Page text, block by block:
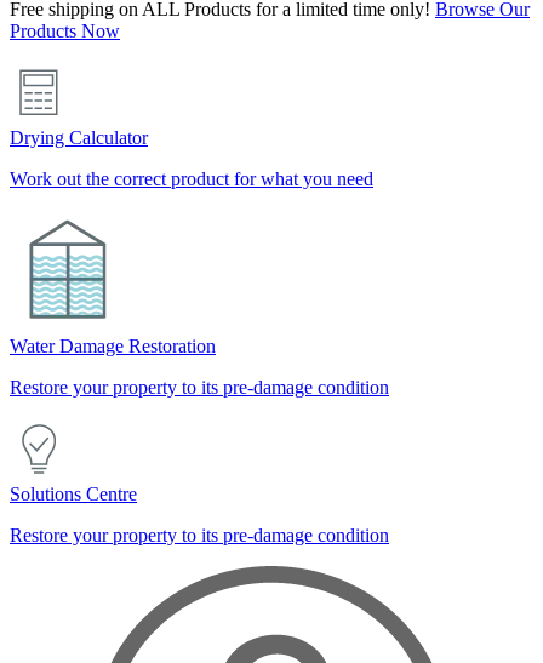
Free shipping on ALL Products for a limited time only! Browse Our
Products Now
Drying Calculator
Work out the correct product for what you need
Water Damage Restoration
Restore your property to its pre-damage condition
Solutions Centre
Restore your property to its pre-damage condition